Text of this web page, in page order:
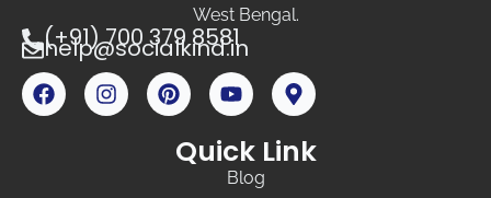
West Bengal.
(+91) 700 379 8581
help@socialkind.in
Quick Link
Blog